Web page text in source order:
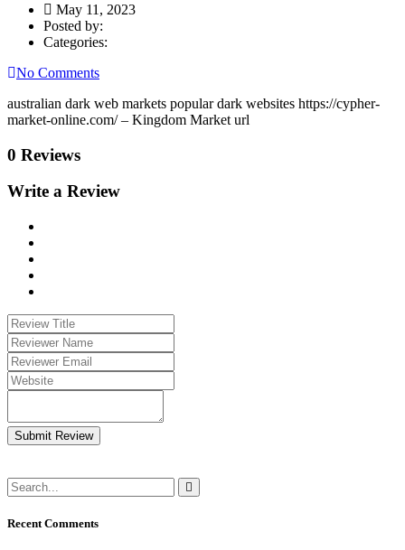
May 11, 2023
Posted by:
Categories:
No Comments
australian dark web markets popular dark websites https://cypher-
market-online.com/ – Kingdom Market url
0 Reviews
Write a Review
Submit Review
Recent Comments